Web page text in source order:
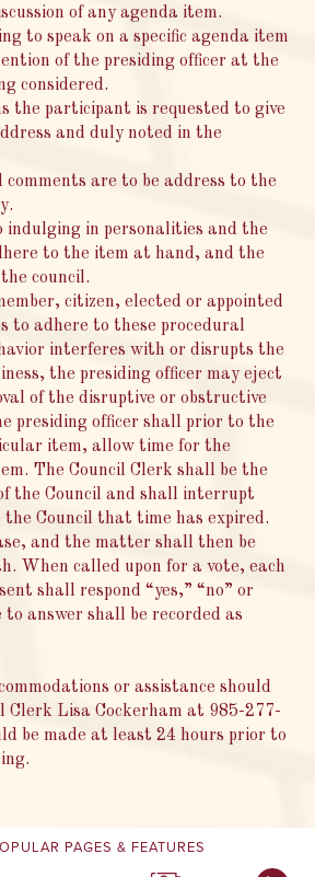
of any agenda item.
to speak on a specific agenda item
of the presiding officer at the
considered.
the participant is requested to give
and duly noted in the
comments are to be address to the
indulging in personalities and the
to the item at hand, and the
council.
citizen, elected or appointed
to adhere to these procedural
interferes with or disrupts the
the presiding officer may eject
of the disruptive or obstructive
presiding officer shall prior to the
item, allow time for the
The Council Clerk shall be the
the Council and shall interrupt
the Council that time has expired.
and the matter shall then be
When called upon for a vote, each
shall respond “yes,” “no” or
answer shall be recorded as
or assistance should
Clerk Lisa Cockerham at 985-277-
be made at least 24 hours prior to
PAGES & FEATURES